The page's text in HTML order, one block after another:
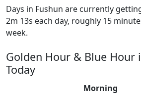
Days in Fushun are currently
2m 13s each day, roughly 15
week.
Golden Hour & Blue Hour
Today
Morning